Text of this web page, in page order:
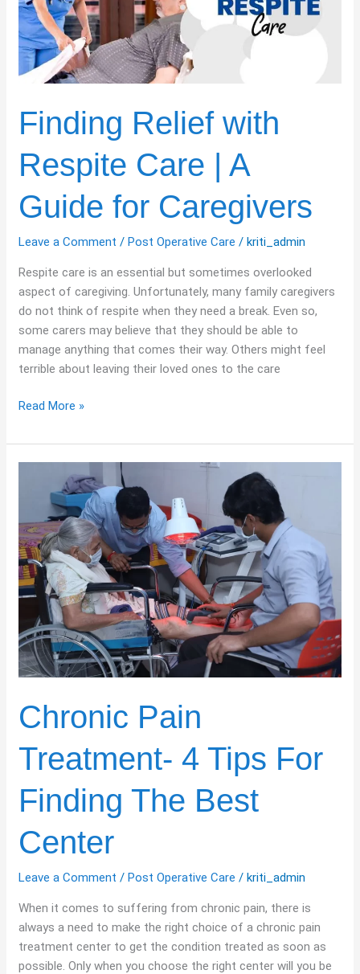
Finding Relief with
Respite Care | A
Guide for Caregivers
Leave a Comment /Post Operative Care /kriti_admin
Respite care is an essential but sometimes overlooked
aspect of caregiving. Unfortunately, many family caregivers
do not think of respite when they need a break. Even so,
some carers may believe that they should be able to
manage anything that comes their way. Others might feel
terrible about leaving their loved ones to the care
Care
|
A
Guide
Read More »
Chronic Pain
Treatment- 4 Tips For
Finding The Best
Center
Leave a Comment /Post Operative Care /kriti_admin
When it comes to suffering from chronic pain, there is
always a need to make the right choice of a chronic pain
treatment center to get the condition treated as soon as
possible. Only when you choose the right center will you be
Treatment-
4
Tips
For
Finding
Best
Center